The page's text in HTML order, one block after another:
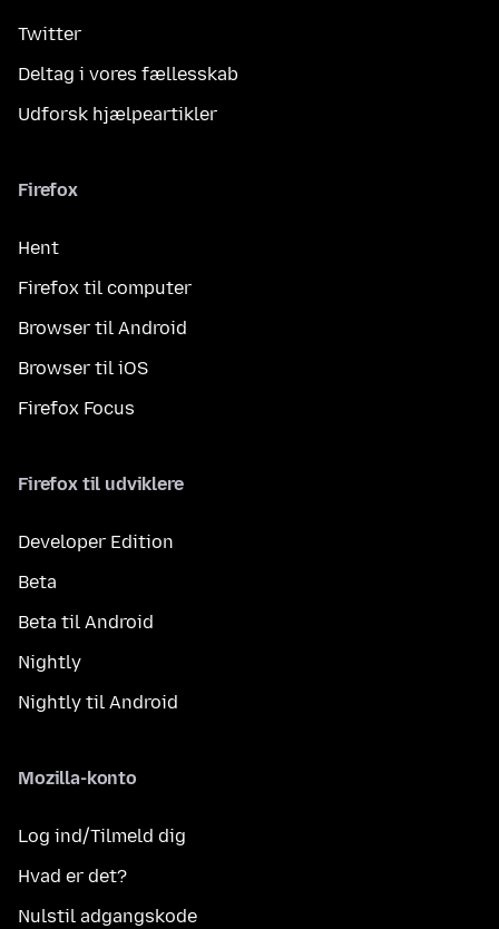
Twitter
Deltag i vores fællesskab
Udforsk hjælpeartikler
Firefox
Hent
Firefox til computer
Browser til Android
Browser til iOS
Firefox Focus
Firefox til udviklere
Developer Edition
Beta
Beta til Android
Nightly
Nightly til Android
Mozilla-konto
Log ind/Tilmeld dig
Hvad er det?
Nulstil adgangskode